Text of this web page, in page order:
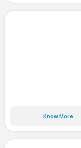
Know More